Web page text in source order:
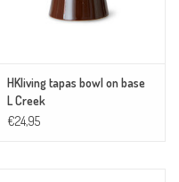
HKliving tapas bowl on base
L Creek
€24,95